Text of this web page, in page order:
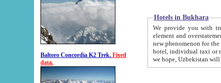
Baltoro Concordia K2 Trek. Fixed
data.
Hotels in Bukhara
We provide you with truthful
element and overstatements. Most of the hotels
new phenomenon for the young country. In the Soviet times it was impossible even to dream about private
hotel, individual taxi or restaurant.
we hope, Uzbekistan will